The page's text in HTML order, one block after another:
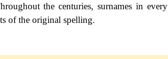
the centuries, surnames in
of the original spelling.